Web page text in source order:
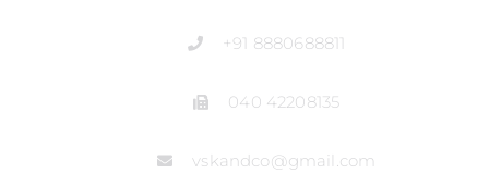
+91 8880688811
040 42208135
vskandco@gmail.com